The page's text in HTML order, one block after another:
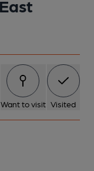
Want to visit Visited